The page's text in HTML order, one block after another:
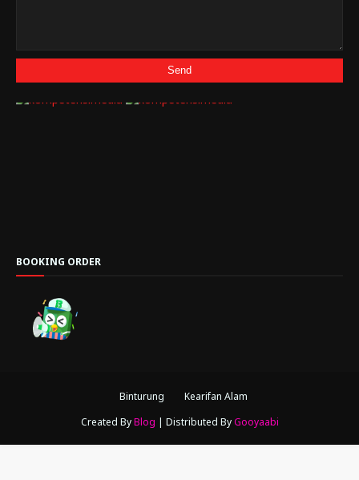
BOOKING ORDER
Binturung
Kearifan Alam
Created ByBlog | Distributed ByGooyaabi